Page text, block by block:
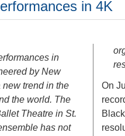
in 4K
in
by New
new trend in the
the world. The
Theatre in St.
has not
On